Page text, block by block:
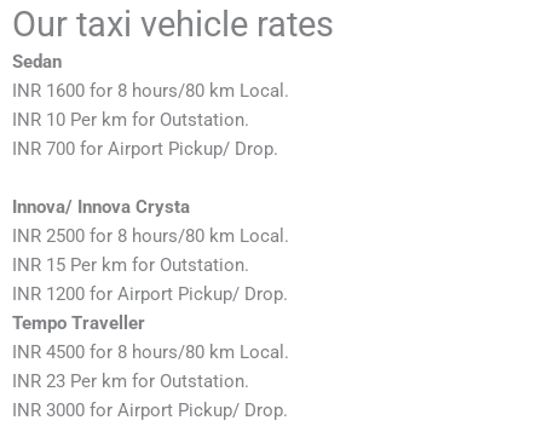
Our taxi vehicle rates
Sedan
INR 1600 for 8 hours/80 km Local.
INR 10 Per km for Outstation.
INR 700 for Airport Pickup/ Drop.
Innova/ Innova Crysta
INR 2500 for 8 hours/80 km Local.
INR 15 Per km for Outstation.
INR 1200 for Airport Pickup/ Drop.
Tempo Traveller
INR 4500 for 8 hours/80 km Local.
INR 23 Per km for Outstation.
INR 3000 for Airport Pickup/ Drop.